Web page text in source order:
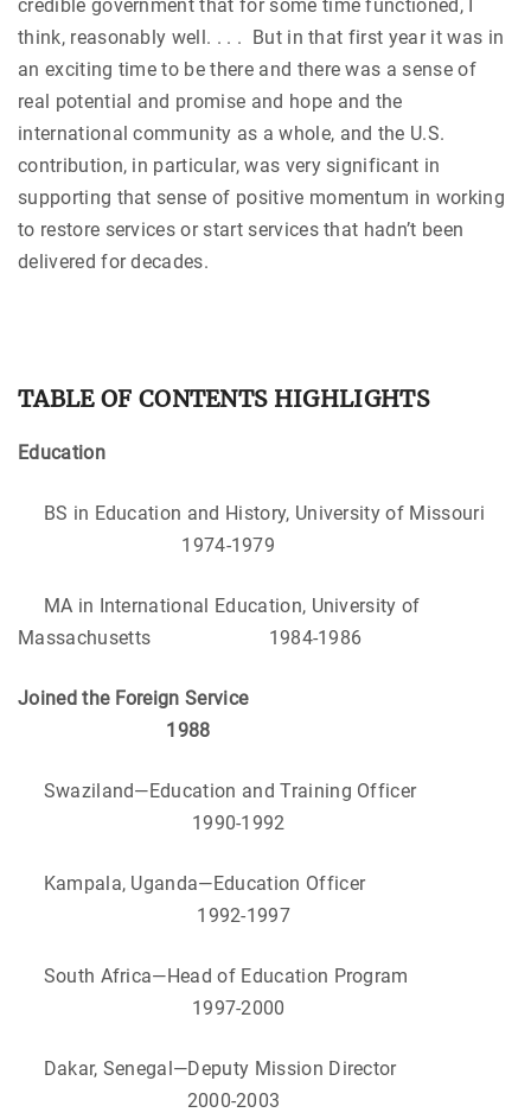
credible government that for some time functioned, I
think, reasonably well. . . . But in that first year it was in
an exciting time to be there and there was a sense of
real potential and promise and hope and the
international community as a whole, and the U.S.
contribution, in particular, was very significant in
supporting that sense of positive momentum in working
to restore services or start services that hadn’t been
delivered for decades.
TABLE OF CONTENTS HIGHLIGHTS
Education
BS in Education and History, University of Missouri
1974-1979
MA in International Education, University of
Massachusetts
1984-1986
Joined the Foreign Service
1988
Swaziland—Education and Training Officer
1990-1992
Kampala, Uganda—Education Officer
1992-1997
South Africa—Head of Education Program
1997-2000
Dakar, Senegal—Deputy Mission Director
2000-2003